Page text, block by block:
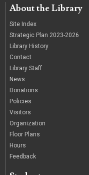
About the Library
Site Index
Strategic Plan 2023-2026
Library History
Contact
Library Staff
News
Donations
Policies
Visitors
Organization
Floor Plans
Hours
Feedback